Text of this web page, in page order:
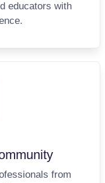
educators with
from